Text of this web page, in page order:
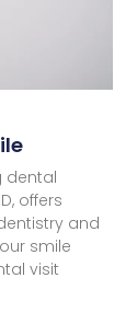
dental
offers
and
smile
visit